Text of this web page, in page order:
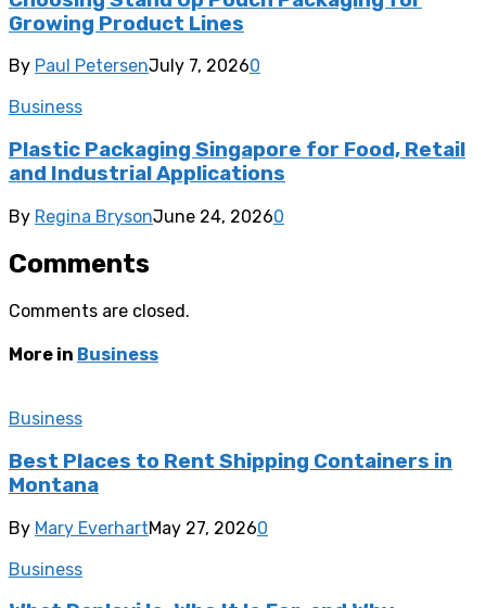
Growing Product Lines
By Paul PetersenJuly 7, 20260
Business
Plastic Packaging Singapore for Food, Retail
and Industrial Applications
By Regina BrysonJune 24, 20260
Comments
Comments are closed.
More in Business
Business
Best Places to Rent Shipping Containers in
Montana
By Mary EverhartMay 27, 20260
Business